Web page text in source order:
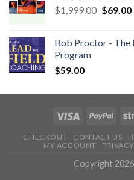
$1,999.00 $69.00
Bob Proctor - The
Program
$59.00
CHECKOUT CONTACT US
MY ACCOUNT
Copyright